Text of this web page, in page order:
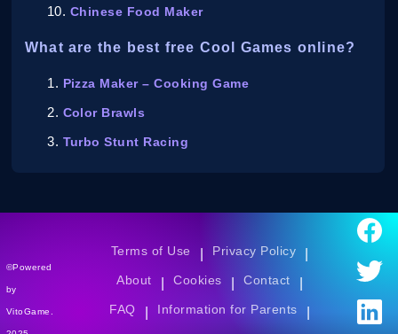
Chinese Food Maker
What are the best free Cool Games online?
Pizza Maker – Cooking Game
Color Brawls
Turbo Stunt Racing
©Powered
by
VitoGame.
Terms of Use Privacy Policy
About Cookies Contact
FAQ Information for Parents